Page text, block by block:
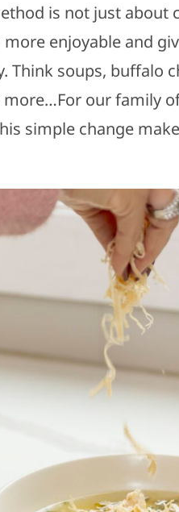
is not just about
enjoyable and
Think soups, buffalo
our family
simple change